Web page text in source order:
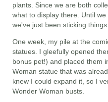
plants. Since we are both
what to display there. Until
we've just been sticking
One week, my pile at the
statues. I gleefully opened
bonus pet!) and placed them
Woman statue that was
knew I could expand it, so I
Wonder Woman busts.